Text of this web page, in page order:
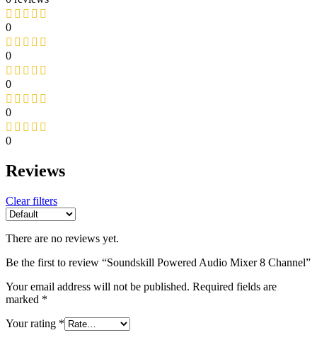
0
0
0
0
0
Reviews
Clear filters
There are no reviews yet.
Be the first to review “Soundskill Powered Audio Mixer 8 Channel”
Your email address will not be published. Required fields are
marked *
Your rating *